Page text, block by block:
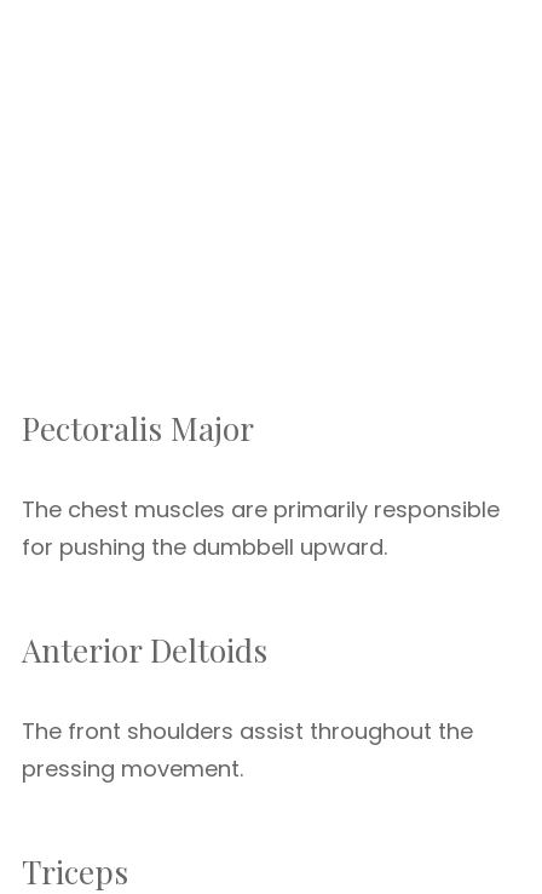
Pectoralis Major
The chest muscles are primarily responsible
for pushing the dumbbell upward.
Anterior Deltoids
The front shoulders assist throughout the
pressing movement.
Triceps